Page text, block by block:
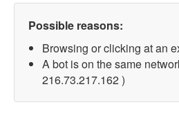
Possible reasons:
Browsing or clicking at an
A bot is on the same
216.73.217.162 )